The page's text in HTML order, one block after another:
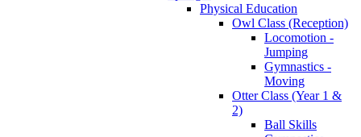
Physical Education
Owl Class (Reception)
Locomotion -
Jumping
Gymnastics -
Moving
Otter Class (Year 1 &
2)
Ball Skills